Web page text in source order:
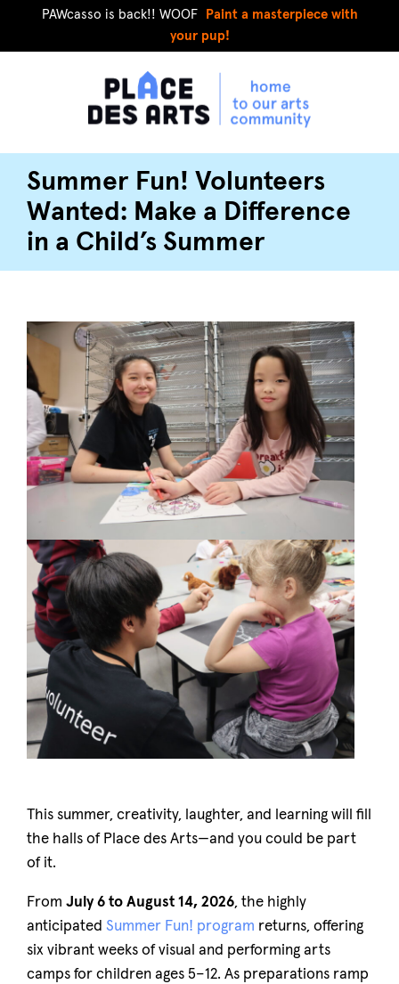
PAWcasso is back!! WOOF
Paint a masterpiece with
your pup!
Summer Fun! Volunteers
Wanted: Make a Difference
in a Child’s Summer
This summer, creativity, laughter, and learning will fill
the halls of Place des Arts—and you could be part
of it.
From July 6 to August 14, 2026, the highly
anticipated Summer Fun! program returns, offering
six vibrant weeks of visual and performing arts
camps for children ages 5–12. As preparations ramp